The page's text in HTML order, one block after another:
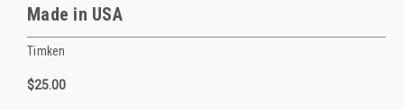
Made in USA
Timken
$25.00